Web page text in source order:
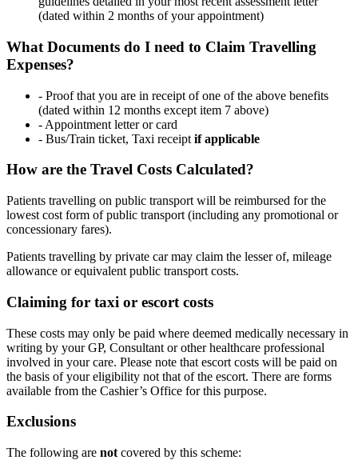
(dated within 2 months of your appointment)
What Documents do I need to Claim Travelling
Expenses?
- Proof that you are in receipt of one of the above benefits
(dated within 12 months except item 7 above)
- Appointment letter or card
- Bus/Train ticket, Taxi receipt if applicable
How are the Travel Costs Calculated?
Patients travelling on public transport will be reimbursed for the
lowest cost form of public transport (including any promotional or
concessionary fares).
Patients travelling by private car may claim the lesser of, mileage
allowance or equivalent public transport costs.
Claiming for taxi or escort costs
These costs may only be paid where deemed medically necessary in
writing by your GP, Consultant or other healthcare professional
involved in your care. Please note that escort costs will be paid on
the basis of your eligibility not that of the escort. There are forms
available from the Cashier’s Office for this purpose.
Exclusions
The following are not covered by this scheme: